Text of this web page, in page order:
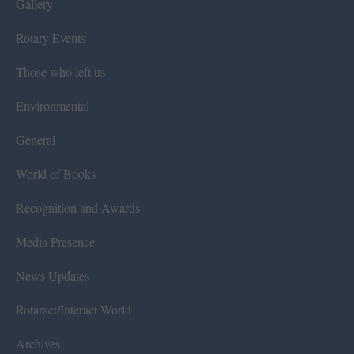
Rotary Events
Those who left us
Environmental
General
World of Books
Recognition and Awards
Media Presence
News Updates
Rotaract/Interact World
Archives